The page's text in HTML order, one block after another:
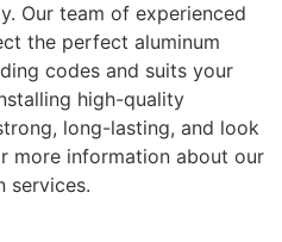
Our team of experienced
the perfect aluminum
codes and suits your
high-quality
long-lasting, and look
more information about our
services.